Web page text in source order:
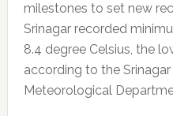
milestones to set new
Srinagar recorded
8.4 degree Celsius, the
according to the
Meteorological